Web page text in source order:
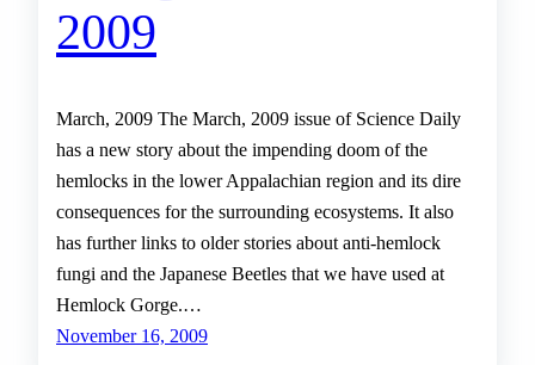
2009
March, 2009 The March, 2009 issue of Science Daily
has a new story about the impending doom of the
hemlocks in the lower Appalachian region and its dire
consequences for the surrounding ecosystems. It also
has further links to older stories about anti-hemlock
fungi and the Japanese Beetles that we have used at
Hemlock Gorge.…
November 16, 2009